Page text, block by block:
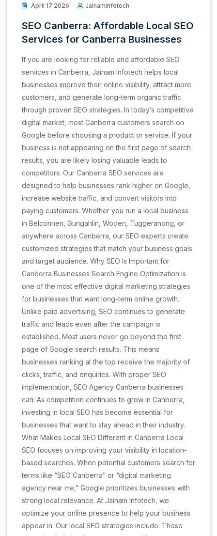
April 17 2026 Jainaminfotech
SEO Canberra: Affordable Local SEO
Services for Canberra Businesses
If you are looking for reliable and affordable SEO
services in Canberra, Jainam Infotech helps local
businesses improve their online visibility, attract more
customers, and generate long-term organic traffic
through proven SEO strategies. In today’s competitive
digital market, most Canberra customers search on
Google before choosing a product or service. If your
business is not appearing on the first page of search
results, you are likely losing valuable leads to
competitors. Our Canberra SEO services are
designed to help businesses rank higher on Google,
increase website traffic, and convert visitors into
paying customers. Whether you run a local business
in Belconnen, Gungahlin, Woden, Tuggeranong, or
anywhere across Canberra, our SEO experts create
customized strategies that match your business goals
and target audience. Why SEO Is Important for
Canberra Businesses Search Engine Optimization is
one of the most effective digital marketing strategies
for businesses that want long-term online growth.
Unlike paid advertising, SEO continues to generate
traffic and leads even after the campaign is
established. Most users never go beyond the first
page of Google search results. This means
businesses ranking at the top receive the majority of
clicks, traffic, and enquiries. With proper SEO
implementation, SEO Agency Canberra businesses
can: As competition continues to grow in Canberra,
investing in local SEO has become essential for
businesses that want to stay ahead in their industry.
What Makes Local SEO Different in Canberra Local
SEO focuses on improving your visibility in location-
based searches. When potential customers search for
terms like “SEO Canberra” or “digital marketing
agency near me,” Google prioritizes businesses with
strong local relevance. At Jainam Infotech, we
optimize your online presence to help your business
appear in: Our local SEO strategies include: These